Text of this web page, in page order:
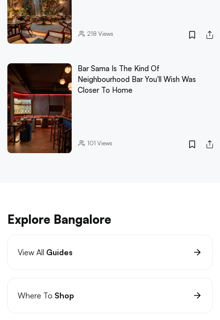
218 Views
Bar Sama Is The Kind Of
Neighbourhood Bar You'll Wish Was
Closer To Home
101 Views
Explore Bangalore
View All Guides
Where To Shop